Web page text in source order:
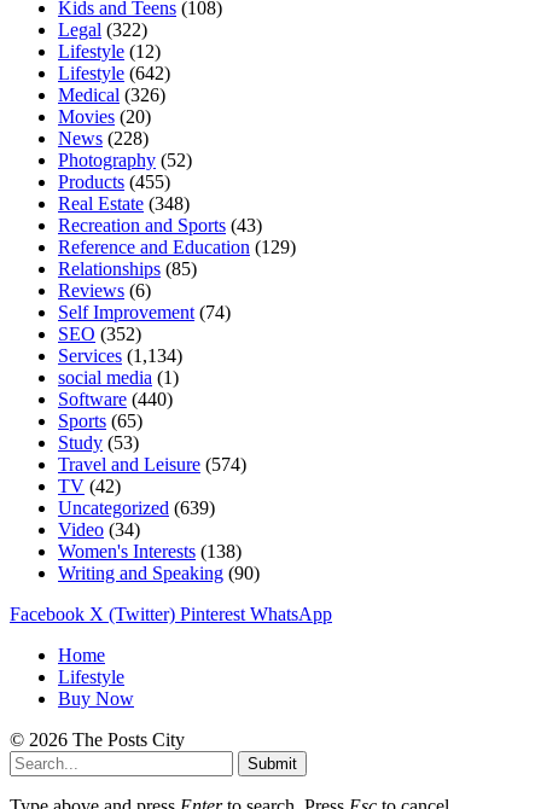
Kids and Teens (108)
Legal (322)
Lifestyle (12)
Lifestyle (642)
Medical (326)
Movies (20)
News (228)
Photography (52)
Products (455)
Real Estate (348)
Recreation and Sports (43)
Reference and Education (129)
Relationships (85)
Reviews (6)
Self Improvement (74)
SEO (352)
Services (1,134)
social media (1)
Software (440)
Sports (65)
Study (53)
Travel and Leisure (574)
TV (42)
Uncategorized (639)
Video (34)
Women's Interests (138)
Writing and Speaking (90)
Facebook X (Twitter) Pinterest WhatsApp
Home
Lifestyle
Buy Now
© 2026 The Posts City
Submit